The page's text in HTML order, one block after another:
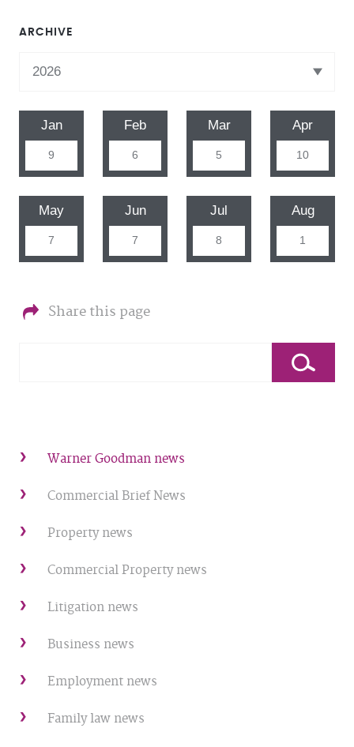
ARCHIVE
Jan
9
Feb
6
Mar
5
Apr
10
May
7
Jun
7
Jul
8
Aug
1
Share this page
Warner Goodman news
Commercial Brief News
Property news
Commercial Property news
Litigation news
Business news
Employment news
Family law news